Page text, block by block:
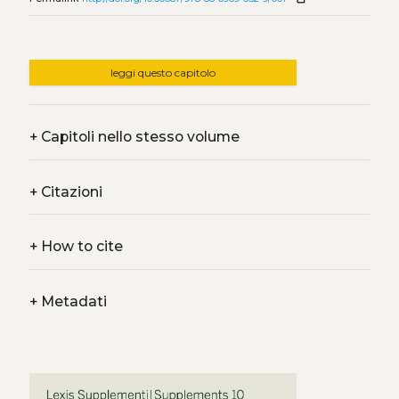
leggi questo capitolo
+Capitoli nello stesso volume
+Citazioni
+How to cite
+Metadati